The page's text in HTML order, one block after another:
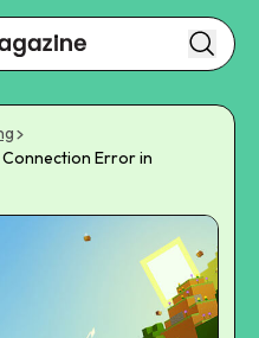
Connection Error in